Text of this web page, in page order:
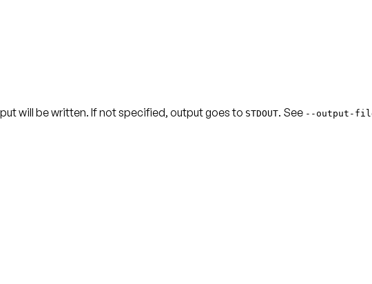
will be written. If not specified, output goes to STDOUT. See --output-